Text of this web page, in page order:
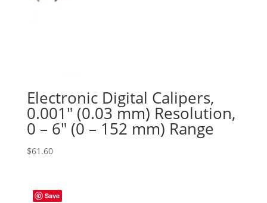
Electronic Digital Calipers,
0.001″ (0.03 mm) Resolution,
0 – 6″ (0 – 152 mm) Range
$61.60
Save